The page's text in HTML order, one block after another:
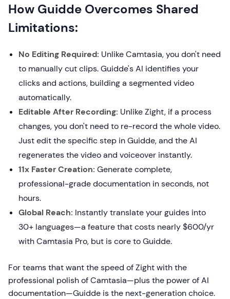
How Guidde Overcomes Shared
Limitations:
No Editing Required: Unlike Camtasia, you don't need
to manually cut clips. Guidde's AI identifies your
clicks and actions, building a segmented video
automatically.
Editable After Recording: Unlike Zight, if a process
changes, you don't need to re-record the whole video.
Just edit the specific step in Guidde, and the AI
regenerates the video and voiceover instantly.
11x Faster Creation: Generate complete,
professional-grade documentation in seconds, not
hours.
Global Reach: Instantly translate your guides into
30+ languages—a feature that costs nearly $600/yr
with Camtasia Pro, but is core to Guidde.
For teams that want the speed of Zight with the
professional polish of Camtasia—plus the power of AI
documentation—Guidde is the next-generation choice.